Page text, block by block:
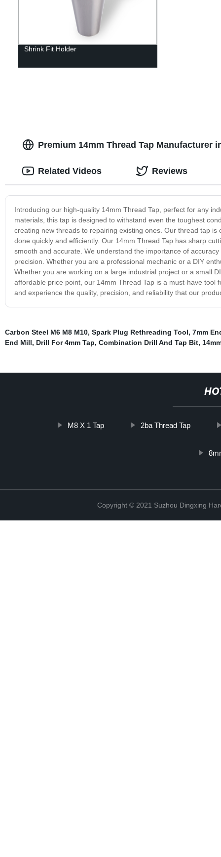
Shrink Fit Holder
Premium 14mm Thread Tap Manufacturer
Introducing our high-quality 14mm Thread Tap, perfect for any
materials, this tap is designed to withstand even the toughest
creating new threads to repairing existing ones. Our thread tap
done quickly and efficiently. Our 14mm Thread Tap has sharp
smooth and accurate. We understand the importance of
precision. Whether you are a professional mechanic or a DIY
Whether you are working on a large industrial project or a small
affordable price point, our 14mm Thread Tap is a must-have
and experience the quality, precision, and reliability that our
Related Videos Reviews
Carbon Steel M6 M8 M10, Spark Plug Rethreading Tool, 7mm
End Mill, Drill For 4mm Tap, Combination Drill And Tap Bit,
M8 X 1 Tap 2ba Thread Tap
Copyright © 2021 Suzhou Dingxing